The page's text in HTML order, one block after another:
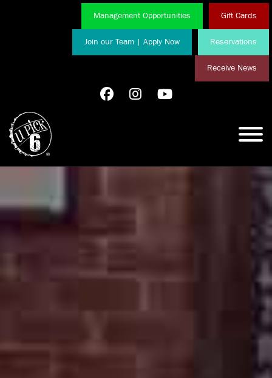
Management Opportunities Gift Cards
Join our Team | Apply Now Reservations
Receive News